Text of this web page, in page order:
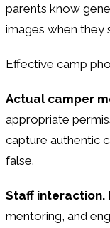
parents know
images when they
Effective camp
Actual camper
appropriate
capture authentic
false.
Staff interaction.
mentoring, and